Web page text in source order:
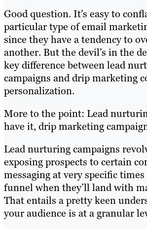
Good question. It’s easy to
particular type of email
since they have a tendency to
another. But the devil’s in the
key difference between lead
campaigns and drip marketing
personalization.
More to the point: Lead
have it, drip marketing
Lead nurturing campaigns
exposing prospects to certain
messaging at very specific
funnel when they’ll land with
That entails a pretty keen
your audience is at a granular